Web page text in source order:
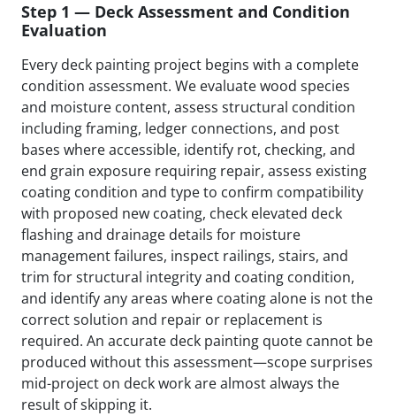
Step 1 — Deck Assessment and Condition
Evaluation
Every deck painting project begins with a complete
condition assessment. We evaluate wood species
and moisture content, assess structural condition
including framing, ledger connections, and post
bases where accessible, identify rot, checking, and
end grain exposure requiring repair, assess existing
coating condition and type to confirm compatibility
with proposed new coating, check elevated deck
flashing and drainage details for moisture
management failures, inspect railings, stairs, and
trim for structural integrity and coating condition,
and identify any areas where coating alone is not the
correct solution and repair or replacement is
required. An accurate deck painting quote cannot be
produced without this assessment—scope surprises
mid-project on deck work are almost always the
result of skipping it.